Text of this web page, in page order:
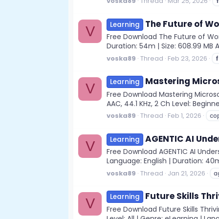
V Learning The Future of
Free Download The Future of
Duration: 54m | Size: 608.99
voska89 Thread Feb 23, 2026
V Learning Mastering
Free Download Mastering
AAC, 44.1 KHz, 2 Ch Level:
voska89 Thread Feb 1, 2026
V Learning AGENTIC AI
Free Download AGENTIC AI
Language: English | Duration:
voska89 Thread Jan 21, 2026
V Learning Future Skills
Free Download Future Skills